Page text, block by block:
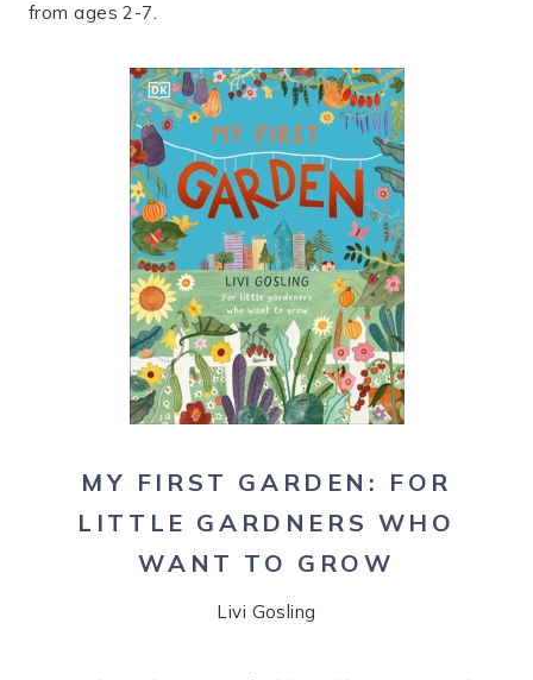
from ages 2-7.
MY FIRST GARDEN: FOR
LITTLE GARDNERS WHO
WANT TO GROW
Livi Gosling